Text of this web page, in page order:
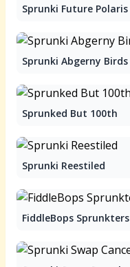
Sprunki Future Polaris
Sprunki Abgerny Birds
Sprunked But 100th
Sprunki Reestiled
FiddleBops Sprunkters